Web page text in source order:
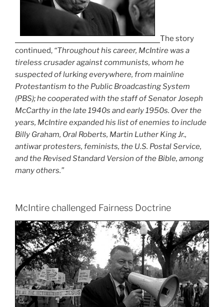
The story
continued, “Throughout his career, McIntire was a
tireless crusader against communists, whom he
suspected of lurking everywhere, from mainline
Protestantism to the Public Broadcasting System
(PBS); he cooperated with the staff of Senator Joseph
McCarthy in the late 1940s and early 1950s. Over the
years, McIntire expanded his list of enemies to include
Billy Graham, Oral Roberts, Martin Luther King Jr.,
antiwar protesters, feminists, the U.S. Postal Service,
and the Revised Standard Version of the Bible, among
many others.”
McIntire challenged Fairness Doctrine